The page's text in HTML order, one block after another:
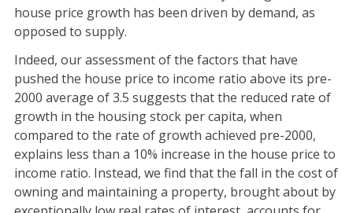
house price growth has been driven by demand, as
opposed to supply.
Indeed, our assessment of the factors that have
pushed the house price to income ratio above its pre-
2000 average of 3.5 suggests that the reduced rate of
growth in the housing stock per capita, when
compared to the rate of growth achieved pre-2000,
explains less than a 10% increase in the house price to
income ratio. Instead, we find that the fall in the cost of
owning and maintaining a property, brought about by